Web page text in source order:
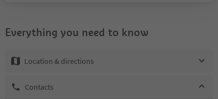
Everything you need to know
Location & directions
Contacts